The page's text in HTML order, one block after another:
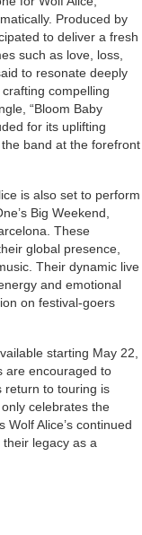
Produced by
to deliver a fresh
such as love, loss,
to resonate deeply
compelling
“Bloom Baby
for its uplifting
band at the forefront
is also set to perform
Big Weekend,
These
global presence,
Their dynamic live
and emotional
on festival-goers
starting May 22,
are encouraged to
return to touring is
celebrates the
Wolf Alice’s continued
legacy as a